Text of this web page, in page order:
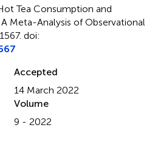
Tea Consumption and
Meta-Analysis of Observational
doi:
Accepted
14 March 2022
Volume
9 - 2022